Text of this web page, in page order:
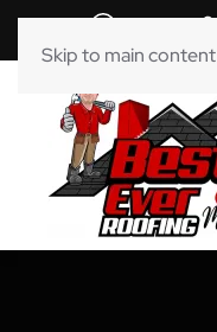
Skip to main content